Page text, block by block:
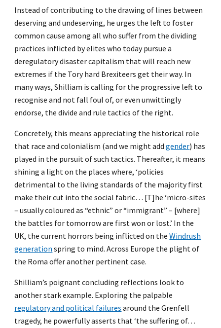
Instead of contributing to the drawing of lines between
deserving and undeserving, he urges the left to foster
common cause among all who suffer from the dividing
practices inflicted by elites who today pursue a
deregulatory disaster capitalism that will reach new
extremes if the Tory hard Brexiteers get their way. In
many ways, Shilliam is calling for the progressive left to
recognise and not fall foul of, or even unwittingly
endorse, the divide and rule tactics of the right.
Concretely, this means appreciating the historical role
that race and colonialism (and we might addgender) has
played in the pursuit of such tactics. Thereafter, it means
shining a light on the places where, ‘policies
detrimental to the living standards of the majority first
make their cut into the social fabric… [T]he ‘micro-sites
– usually coloured as “ethnic” or “immigrant” – [where]
the battles for tomorrow are first won or lost.’ In the
UK, the current horrors being inflicted on theWindrush
generation spring to mind. Across Europe the plight of
the Roma offer another pertinent case.
Shilliam’s poignant concluding reflections look to
another stark example. Exploring the palpable
regulatory and political failures around the Grenfell
tragedy, he powerfully asserts that ‘the suffering of…